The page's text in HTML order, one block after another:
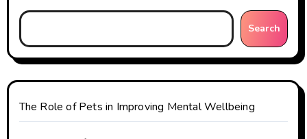
Search
The Role of Pets in Improving Mental Wellbeing